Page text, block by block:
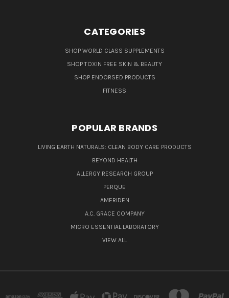
CATEGORIES
SHOP WORLD CLASS SUPPLEMENTS
SHOP TOXIN FREE SKIN & BEAUTY
SHOP ENDORSED PRODUCTS
FITNESS
POPULAR BRANDS
LIVING EARTH NATURALS: CLEAN BODY CARE PRODUCTS
BEYOND HEALTH
ALLERGY RESEARCH GROUP
PERQUE
AMERIDEN
A.C. GRACE COMPANY
MICRO ESSENTIAL LABORATORY
VIEW ALL